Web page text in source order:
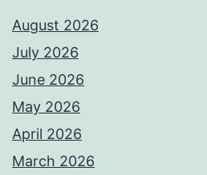
August 2026
July 2026
June 2026
May 2026
April 2026
March 2026